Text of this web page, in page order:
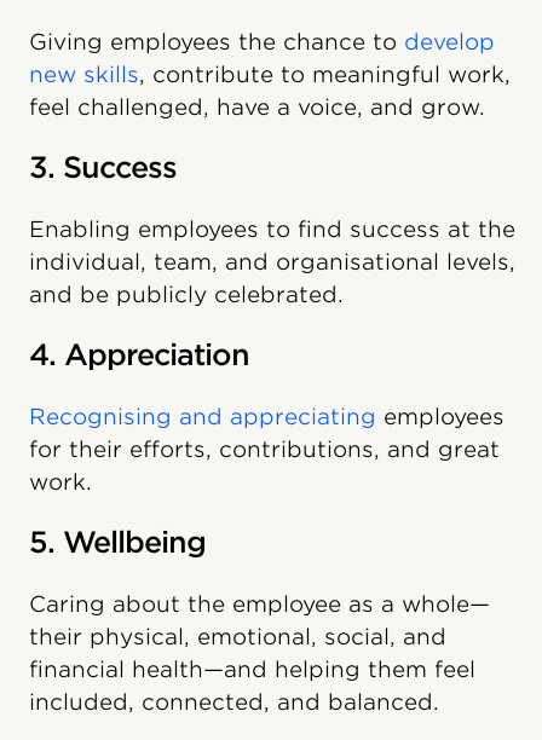
Giving employees the chance to develop
new skills, contribute to meaningful work,
feel challenged, have a voice, and grow.
3. Success
Enabling employees to find success at the
individual, team, and organisational levels,
and be publicly celebrated.
4. Appreciation
Recognising and appreciating employees
for their efforts, contributions, and great
work.
5. Wellbeing
Caring about the employee as a whole—
their physical, emotional, social, and
financial health—and helping them feel
included, connected, and balanced.